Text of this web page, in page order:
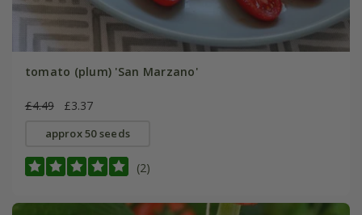
tomato (plum) 'San Marzano'
£4.49 £3.37
approx 50 seeds
(2)